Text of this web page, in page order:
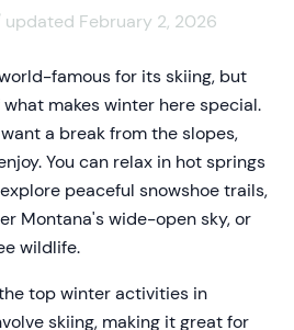
updated February 2, 2026
famous for its skiing, but
makes winter here special.
a break from the slopes,
You can relax in hot springs
peaceful snowshoe trails,
Montana's wide-open sky, or
wildlife.
top winter activities in
skiing, making it great for